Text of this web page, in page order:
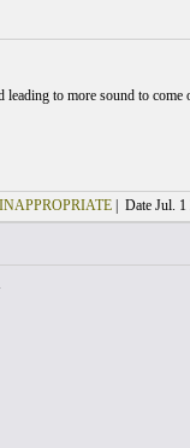
to more sound to come
| Date Jul. 1